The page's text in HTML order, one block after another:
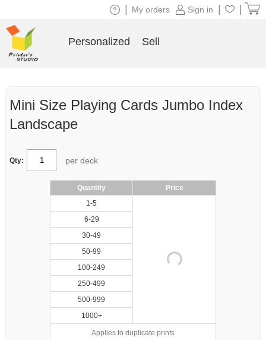
Mini Size Playing Cards Jumbo Index
Landscape
Qty: per deck
Quantity
Price
1-5
6-29
30-49
50-99
100-249
250-499
500-999
1000+
Applies to duplicate prints
Sign in
My orders
Personalized Sell